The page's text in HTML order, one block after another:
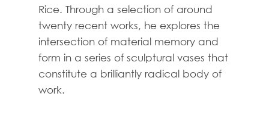
Rice. Through a selection of around
twenty recent works, he explores the
intersection of material memory and
form in a series of sculptural vases that
constitute a brilliantly radical body of
work.